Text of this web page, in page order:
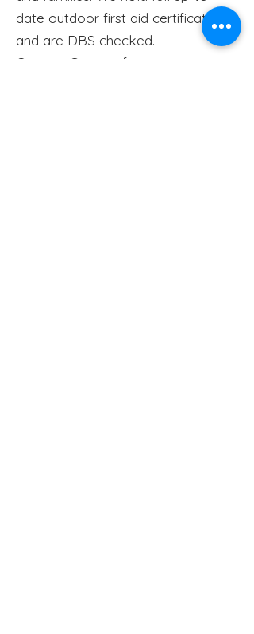
date outdoor first aid certificates
and are DBS checked.
Contact
Gemma for more